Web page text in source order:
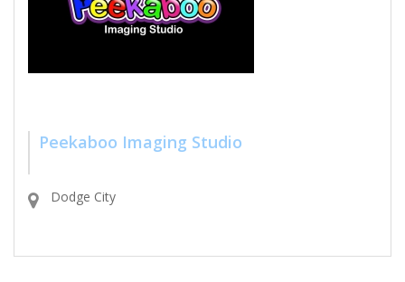
Peekaboo Imaging Studio
Dodge City